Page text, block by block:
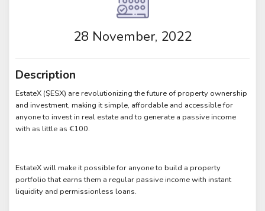
28 November, 2022
Description
EstateX ($ESX) are revolutionizing the future of property ownership
and investment, making it simple, affordable and accessible for
anyone to invest in real estate and to generate a passive income
with as little as €100.
EstateX will make it possible for anyone to build a property
portfolio that earns them a regular passive income with instant
liquidity and permissionless loans.